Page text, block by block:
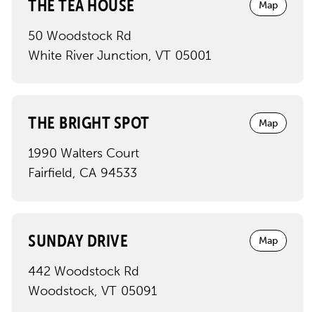
THE TEA HOUSE Map
50 Woodstock Rd
White River Junction, VT 05001
THE BRIGHT SPOT Map
1990 Walters Court
Fairfield, CA 94533
SUNDAY DRIVE Map
442 Woodstock Rd
Woodstock, VT 05091